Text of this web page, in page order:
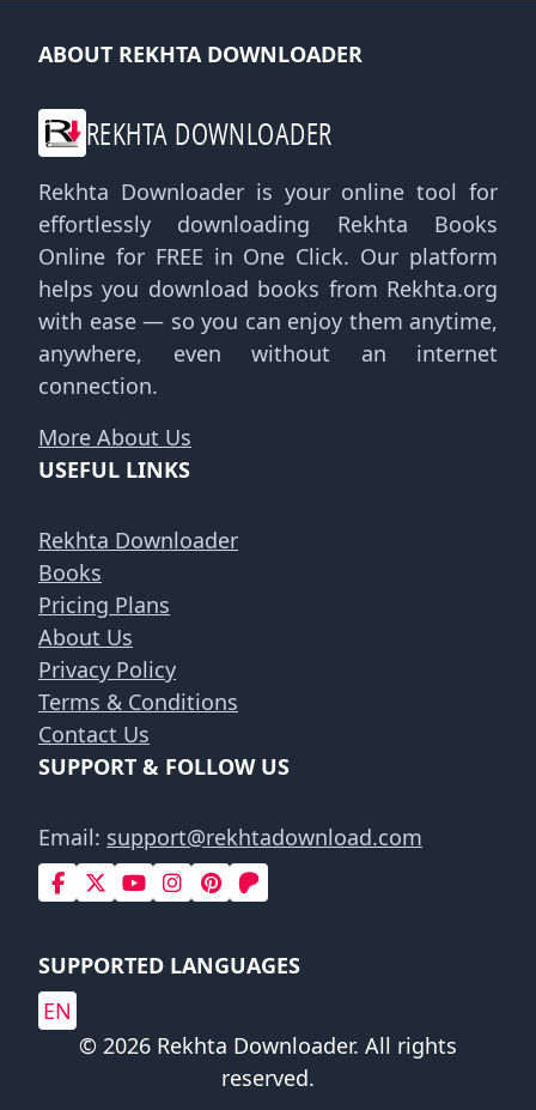
ABOUT REKHTA DOWNLOADER
REKHTA DOWNLOADER
Rekhta Downloader is your online tool for
effortlessly downloading Rekhta Books
Online for FREE in One Click. Our platform
helps you download books from Rekhta.org
with ease — so you can enjoy them anytime,
anywhere, even without an internet
connection.
More About Us
USEFUL LINKS
Rekhta Downloader
Books
Pricing Plans
About Us
Privacy Policy
Terms & Conditions
Contact Us
SUPPORT & FOLLOW US
Email: support@rekhtadownload.com
SUPPORTED LANGUAGES
EN
© 2026 Rekhta Downloader. All rights
reserved.